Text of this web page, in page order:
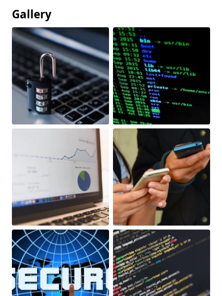
Gallery